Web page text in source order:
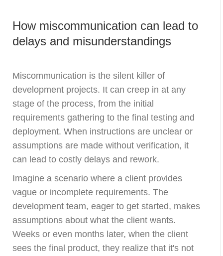
How miscommunication can lead to
delays and misunderstandings
Miscommunication is the silent killer of
development projects. It can creep in at any
stage of the process, from the initial
requirements gathering to the final testing and
deployment. When instructions are unclear or
assumptions are made without verification, it
can lead to costly delays and rework.
Imagine a scenario where a client provides
vague or incomplete requirements. The
development team, eager to get started, makes
assumptions about what the client wants.
Weeks or even months later, when the client
sees the final product, they realize that it's not